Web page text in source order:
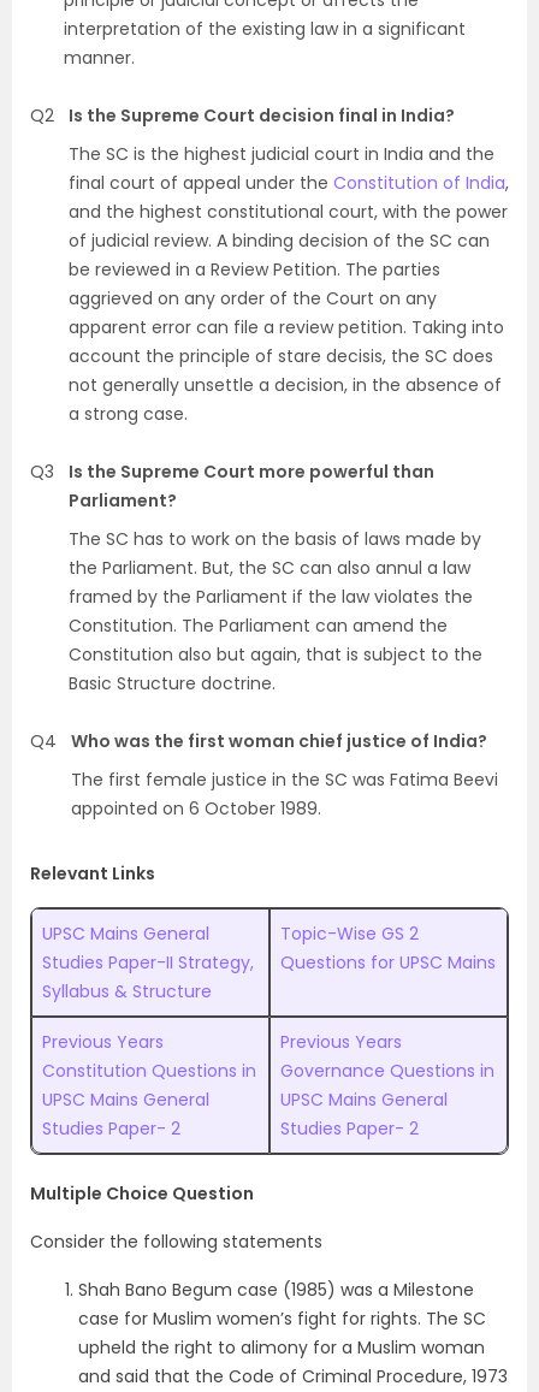
interpretation of the existing law in a significant
manner.
Q2
Is the Supreme Court decision final in India?
The SC is the highest judicial court in India and the
final court of appeal under the Constitution of India,
and the highest constitutional court, with the power
of judicial review. A binding decision of the SC can
be reviewed in a Review Petition. The parties
aggrieved on any order of the Court on any
apparent error can file a review petition. Taking into
account the principle of stare decisis, the SC does
not generally unsettle a decision, in the absence of
a strong case.
Q3
Is the Supreme Court more powerful than
Parliament?
The SC has to work on the basis of laws made by
the Parliament. But, the SC can also annul a law
framed by the Parliament if the law violates the
Constitution. The Parliament can amend the
Constitution also but again, that is subject to the
Basic Structure doctrine.
Q4
Who was the first woman chief justice of India?
The first female justice in the SC was Fatima Beevi
appointed on 6 October 1989.
Relevant Links
UPSC Mains General
Studies Paper-II Strategy,
Syllabus & Structure
Topic-Wise GS 2
Questions for UPSC Mains
Previous Years
Constitution Questions in
UPSC Mains General
Studies Paper- 2
Previous Years
Governance Questions in
UPSC Mains General
Studies Paper- 2
Multiple Choice Question
Consider the following statements
Shah Bano Begum case (1985) was a Milestone
case for Muslim women’s fight for rights. The SC
upheld the right to alimony for a Muslim woman
and said that the Code of Criminal Procedure, 1973